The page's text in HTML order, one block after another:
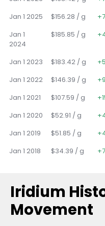
Jan 1 2025
$156.28 / g
Jan 1
2024
$185.85 / g
Jan 1 2023 $183.42 / g
Jan 1 2022
$146.39 / g
Jan 1 2021
$107.59 / g
Jan 1 2020
$52.91 / g
Jan 1 2019
$51.85 / g
Jan 1 2018
$34.39 / g
Iridium
Movement